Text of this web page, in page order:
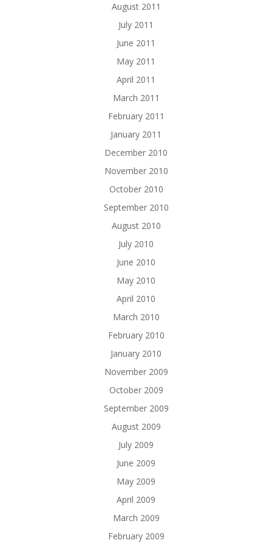
August 2011
July 2011
June 2011
May 2011
April 2011
March 2011
February 2011
January 2011
December 2010
November 2010
October 2010
September 2010
August 2010
July 2010
June 2010
May 2010
April 2010
March 2010
February 2010
January 2010
November 2009
October 2009
September 2009
August 2009
July 2009
June 2009
May 2009
April 2009
March 2009
February 2009